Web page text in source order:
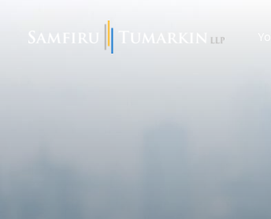
content